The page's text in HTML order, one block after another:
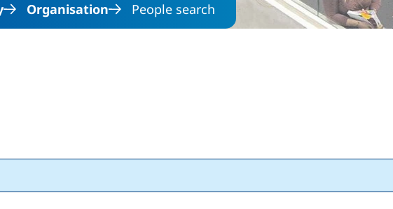
Organisation People search